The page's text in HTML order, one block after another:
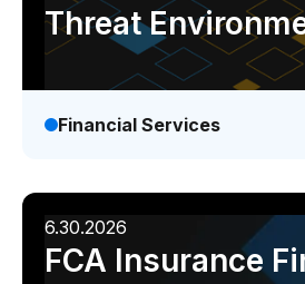
Threat
Financial Services
6.30.2026
FCA Insurance